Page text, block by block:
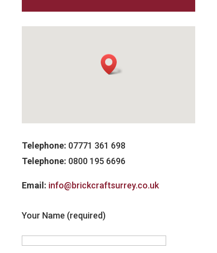
Telephone: 07771 361 698
Telephone: 0800 195 6696
Email: info@brickcraftsurrey.co.uk
Your Name (required)